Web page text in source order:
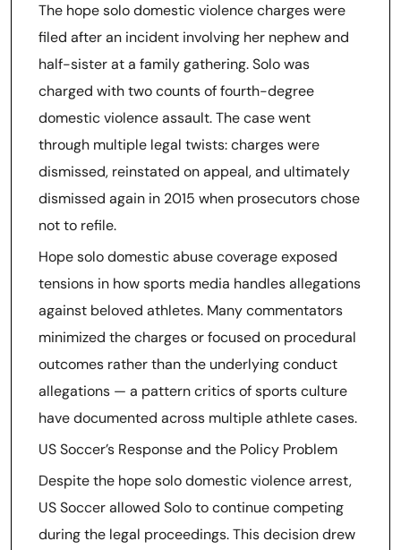
The hope solo domestic violence charges were
filed after an incident involving her nephew and
half-sister at a family gathering. Solo was
charged with two counts of fourth-degree
domestic violence assault. The case went
through multiple legal twists: charges were
dismissed, reinstated on appeal, and ultimately
dismissed again in 2015 when prosecutors chose
not to refile.
Hope solo domestic abuse coverage exposed
tensions in how sports media handles allegations
against beloved athletes. Many commentators
minimized the charges or focused on procedural
outcomes rather than the underlying conduct
allegations — a pattern critics of sports culture
have documented across multiple athlete cases.
US Soccer’s Response and the Policy Problem
Despite the hope solo domestic violence arrest,
US Soccer allowed Solo to continue competing
during the legal proceedings. This decision drew